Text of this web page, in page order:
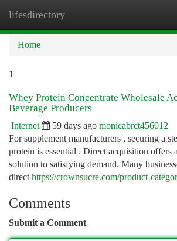
lifesdirectory
Home
1
Whey Protein Concentrate Wholesale
Beverage Producers
Internet 59 days ago monicabrct456012
For supplement manufacturers , securing a
protein is essential . Direct acquisition offers
solution to satisfying demand. Many
direct https://crownsucre.com/product-
Comments
Submit a Comment